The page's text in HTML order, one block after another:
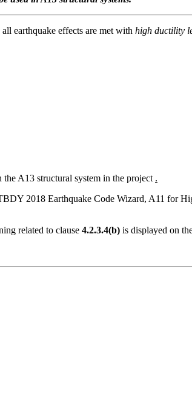
earthquake effects are met with high ductility
A13 structural system in the project .
2018 Earthquake Code Wizard, A11 for
related to clause 4.2.3.4(b) is displayed on